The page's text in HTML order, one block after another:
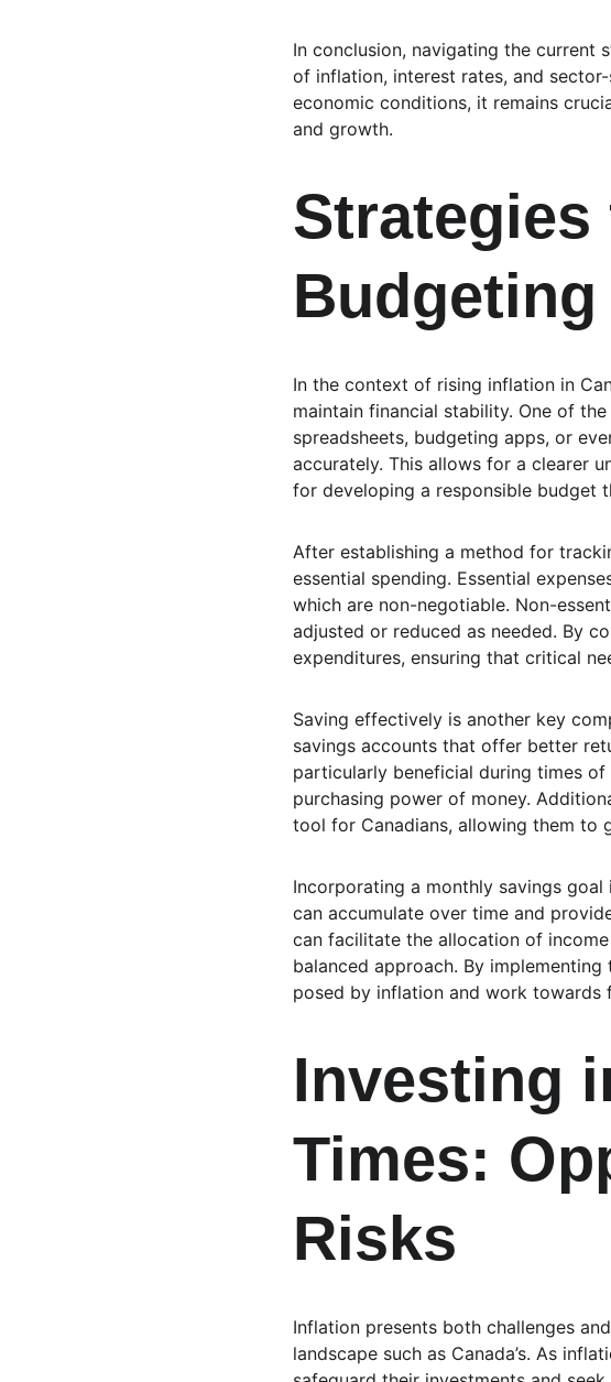
In conclusion, navigating the current
of inflation, interest rates, and
economic conditions, it remains
and growth.
In the context of rising inflation in
maintain financial stability. One of
spreadsheets, budgeting apps, or
accurately. This allows for a clearer
for developing a responsible budget
After establishing a method for
essential spending. Essential
which are non-negotiable. Non-
adjusted or reduced as needed. By
expenditures, ensuring that critical
Saving effectively is another key
savings accounts that offer better
particularly beneficial during times
purchasing power of money.
tool for Canadians, allowing them to
Incorporating a monthly savings
can accumulate over time and
can facilitate the allocation of
balanced approach. By
posed by inflation and work towards
Investing
Times:
Risks
Inflation presents both challenges
landscape such as Canada’s. As